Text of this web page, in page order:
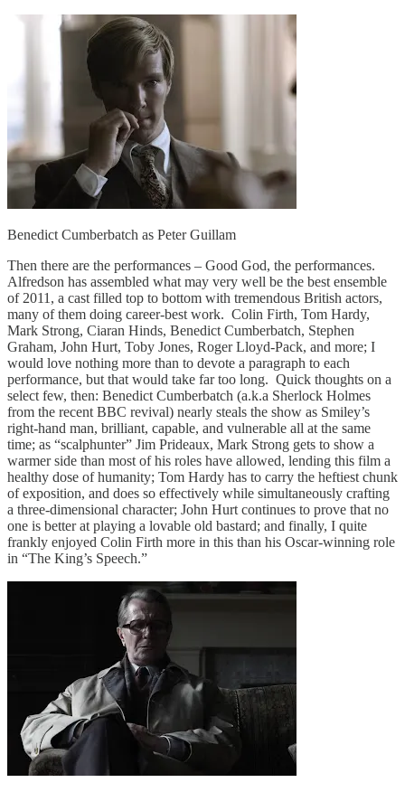
Benedict Cumberbatch as Peter Guillam
Then there are the performances – Good God, the performances.
Alfredson has assembled what may very well be the best ensemble
of 2011, a cast filled top to bottom with tremendous British actors,
many of them doing career-best work. Colin Firth, Tom Hardy,
Mark Strong, Ciaran Hinds, Benedict Cumberbatch, Stephen
Graham, John Hurt, Toby Jones, Roger Lloyd-Pack, and more; I
would love nothing more than to devote a paragraph to each
performance, but that would take far too long. Quick thoughts on a
select few, then: Benedict Cumberbatch (a.k.a Sherlock Holmes
from the recent BBC revival) nearly steals the show as Smiley’s
right-hand man, brilliant, capable, and vulnerable all at the same
time; as “scalphunter” Jim Prideaux, Mark Strong gets to show a
warmer side than most of his roles have allowed, lending this film a
healthy dose of humanity; Tom Hardy has to carry the heftiest chunk
of exposition, and does so effectively while simultaneously crafting
a three-dimensional character; John Hurt continues to prove that no
one is better at playing a lovable old bastard; and finally, I quite
frankly enjoyed Colin Firth more in this than his Oscar-winning role
in “The King’s Speech.”